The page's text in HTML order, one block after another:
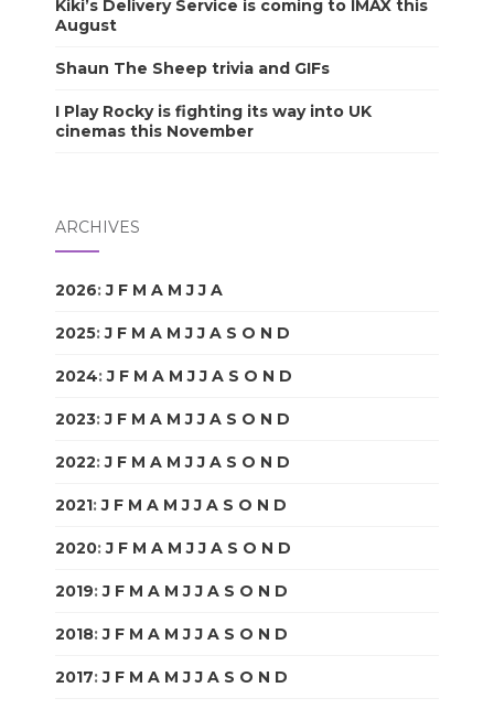
Kiki’s Delivery Service is coming to IMAX this
August
Shaun The Sheep trivia and GIFs
I Play Rocky is fighting its way into UK
cinemas this November
ARCHIVES
2026:J F M A M J J A
2025:J F M A M J J A S O N D
2024:J F M A M J J A S O N D
2023:J F M A M J J A S O N D
2022:J F M A M J J A S O N D
2021:J F M A M J J A S O N D
2020:J F M A M J J A S O N D
2019:J F M A M J J A S O N D
2018:J F M A M J J A S O N D
2017:J F M A M J J A S O N D